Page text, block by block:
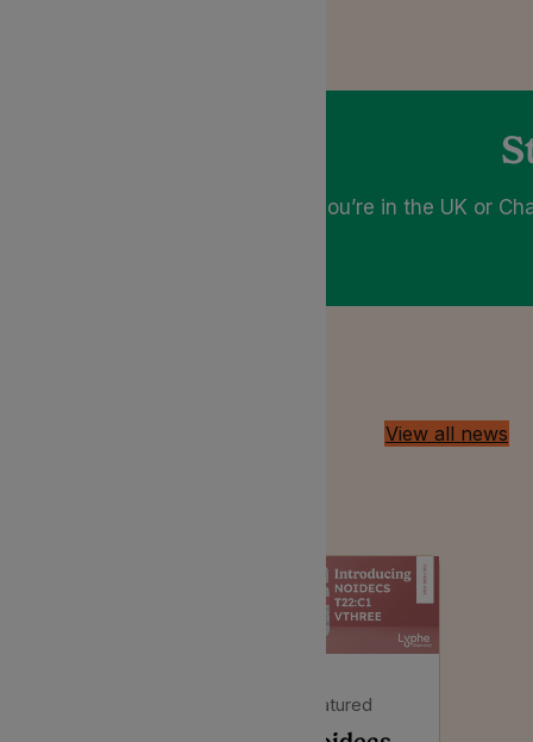
If you’re in the UK or
View all news
Featured